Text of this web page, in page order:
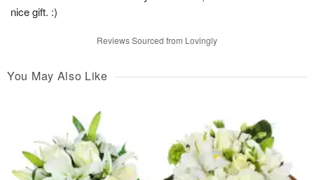
nice gift. :)
Reviews Sourced from Lovingly
You May Also Like